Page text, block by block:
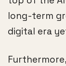
long-term
digital era